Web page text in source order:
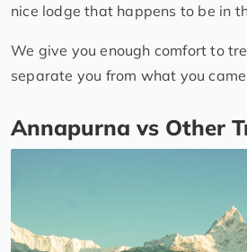
nice lodge that happens to be in
We give you enough comfort to
separate you from what you
Annapurna vs Other